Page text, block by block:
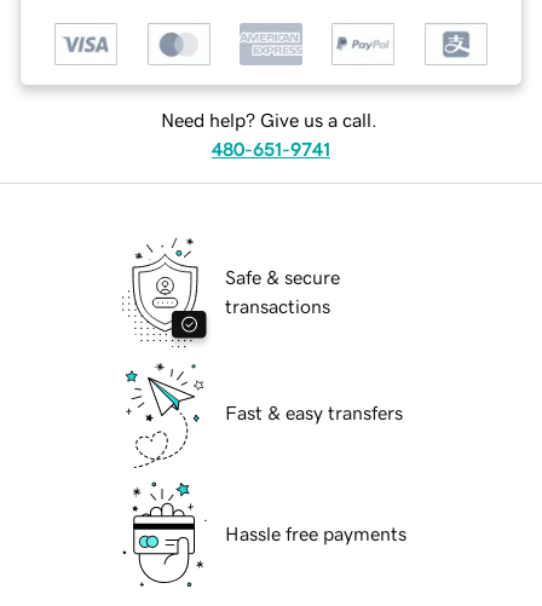
Need help? Give us a call.
480-651-9741
Safe & secure
transactions
Fast & easy transfers
Hassle free payments